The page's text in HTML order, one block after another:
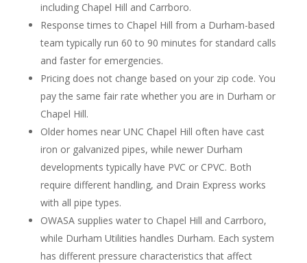
including Chapel Hill and Carrboro.
Response times to Chapel Hill from a Durham-based
team typically run 60 to 90 minutes for standard calls
and faster for emergencies.
Pricing does not change based on your zip code. You
pay the same fair rate whether you are in Durham or
Chapel Hill.
Older homes near UNC Chapel Hill often have cast
iron or galvanized pipes, while newer Durham
developments typically have PVC or CPVC. Both
require different handling, and Drain Express works
with all pipe types.
OWASA supplies water to Chapel Hill and Carrboro,
while Durham Utilities handles Durham. Each system
has different pressure characteristics that affect